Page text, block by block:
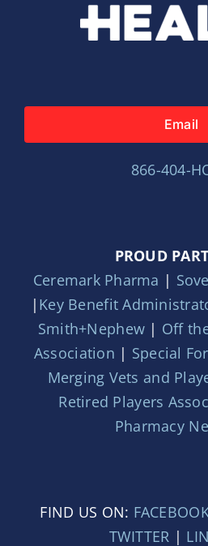
Email
866-404-
PROUD
Ceremark Pharma |
| Key Benefit
Smith+Nephew | Off
Association | Special
Merging Vets and
Retired Players
Pharmacy
FIND US ON:
TWITTER |